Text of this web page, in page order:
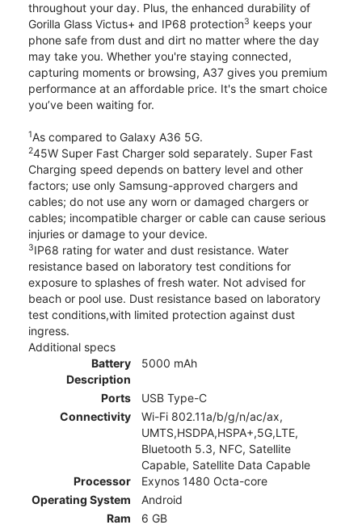
throughout your day. Plus, the enhanced durability of
Gorilla Glass Victus+ and IP68 protection3 keeps your
phone safe from dust and dirt no matter where the day
may take you. Whether you're staying connected,
capturing moments or browsing, A37 gives you premium
performance at an affordable price. It's the smart choice
you’ve been waiting for.
1As compared to Galaxy A36 5G.
245W Super Fast Charger sold separately. Super Fast
Charging speed depends on battery level and other
factors; use only Samsung-approved chargers and
cables; do not use any worn or damaged chargers or
cables; incompatible charger or cable can cause serious
injuries or damage to your device.
3IP68 rating for water and dust resistance. Water
resistance based on laboratory test conditions for
exposure to splashes of fresh water. Not advised for
beach or pool use. Dust resistance based on laboratory
test conditions,with limited protection against dust
ingress.
Additional specs
Battery
Description
5000 mAh
Ports
USB Type-C
Connectivity
Wi-Fi 802.11a/b/g/n/ac/ax,
UMTS,HSDPA,HSPA+,5G,LTE,
Bluetooth 5.3, NFC, Satellite
Capable, Satellite Data Capable
Processor
Exynos 1480 Octa-core
Operating System
Android
Ram
6 GB